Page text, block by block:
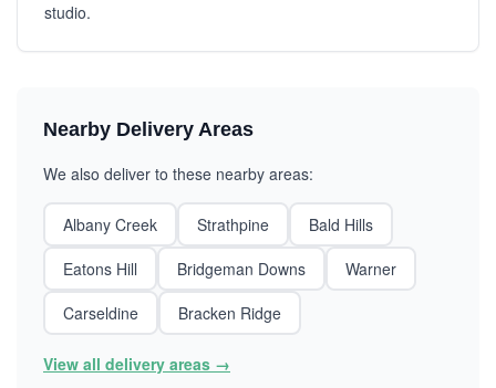
studio.
Nearby Delivery Areas
We also deliver to these nearby areas:
Albany Creek Strathpine
Bald Hills
Eatons Hill
Bridgeman Downs
Warner
Carseldine
Bracken Ridge
View all delivery areas →